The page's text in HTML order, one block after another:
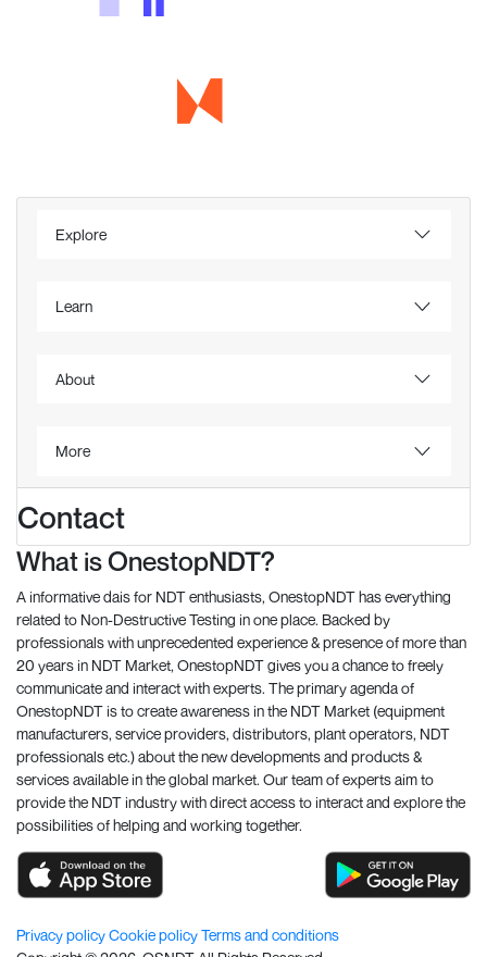
Explore
Learn
About
More
Contact
What is OnestopNDT?
A informative dais for NDT enthusiasts, OnestopNDT has everything
related to Non-Destructive Testing in one place. Backed by
professionals with unprecedented experience & presence of more than
20 years in NDT Market, OnestopNDT gives you a chance to freely
communicate and interact with experts. The primary agenda of
OnestopNDT is to create awareness in the NDT Market (equipment
manufacturers, service providers, distributors, plant operators, NDT
professionals etc.) about the new developments and products &
services available in the global market. Our team of experts aim to
provide the NDT industry with direct access to interact and explore the
possibilities of helping and working together.
Privacy policyCookie policyTerms and conditions